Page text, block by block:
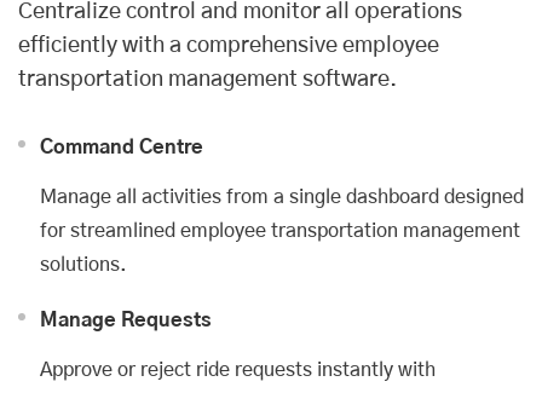
Centralize control and monitor all operations
efficiently with a comprehensive employee
transportation management software.
Command Centre
Manage all activities from a single dashboard designed
for streamlined employee transportation management
solutions.
Manage Requests
Approve or reject ride requests instantly with